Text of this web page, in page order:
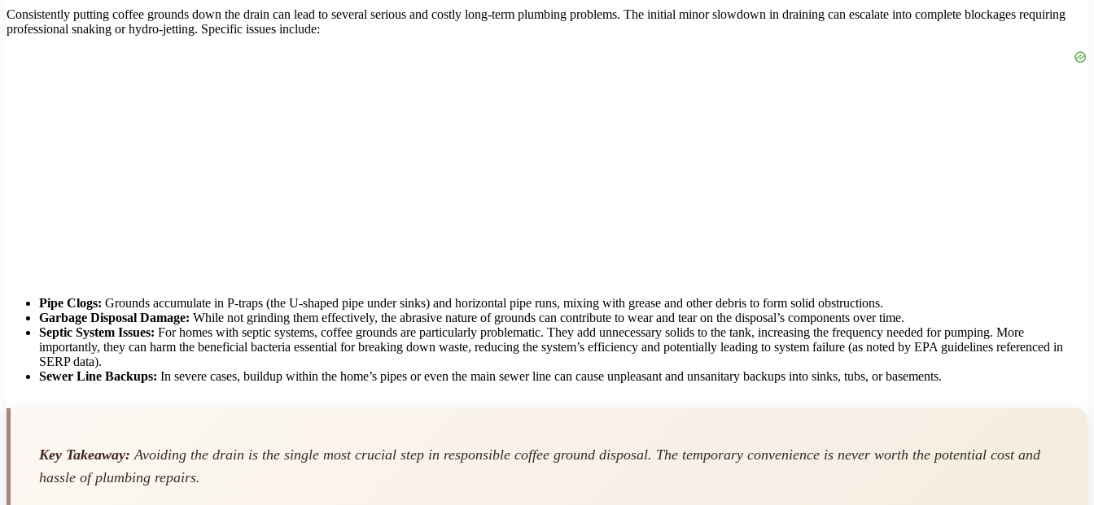
Consistently putting coffee grounds down the drain can lead to several serious and costly long-term plumbing problems. The initial minor slowdown in draining can escalate into complete blockages requiring
professional snaking or hydro-jetting. Specific issues include:
Pipe Clogs: Grounds accumulate in P-traps (the U-shaped pipe under sinks) and horizontal pipe runs, mixing with grease and other debris to form solid obstructions.
Garbage Disposal Damage: While not grinding them effectively, the abrasive nature of grounds can contribute to wear and tear on the disposal’s components over time.
Septic System Issues: For homes with septic systems, coffee grounds are particularly problematic. They add unnecessary solids to the tank, increasing the frequency needed for pumping. More
importantly, they can harm the beneficial bacteria essential for breaking down waste, reducing the system’s efficiency and potentially leading to system failure (as noted by EPA guidelines referenced in
SERP data).
Sewer Line Backups: In severe cases, buildup within the home’s pipes or even the main sewer line can cause unpleasant and unsanitary backups into sinks, tubs, or basements.
Key Takeaway: Avoiding the drain is the single most crucial step in responsible coffee ground disposal. The temporary convenience is never worth the potential cost and
hassle of plumbing repairs.